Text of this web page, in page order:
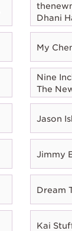
Dhani
My
Nine
The
Jason
Jimmy
Dream
Kai